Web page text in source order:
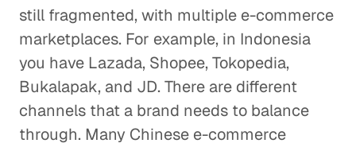
still fragmented, with multiple e-commerce
marketplaces. For example, in Indonesia
you have Lazada, Shopee, Tokopedia,
Bukalapak, and JD. There are different
channels that a brand needs to balance
through. Many Chinese e-commerce